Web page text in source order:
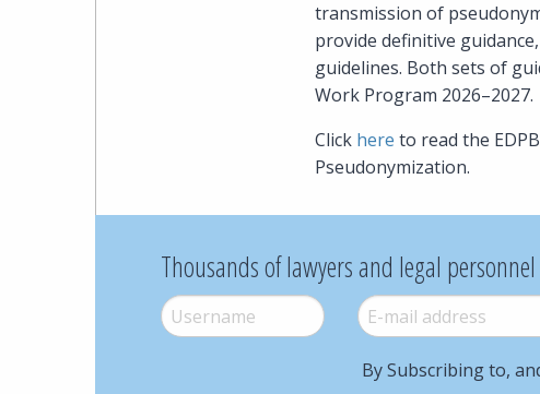
transmission of
provide definitive
guidelines. Both sets of
Work Program 2026–2027.
Click here to read the
Pseudonymization.
Thousands of lawyers and legal
Username* E-mail *
By Subscribing to,